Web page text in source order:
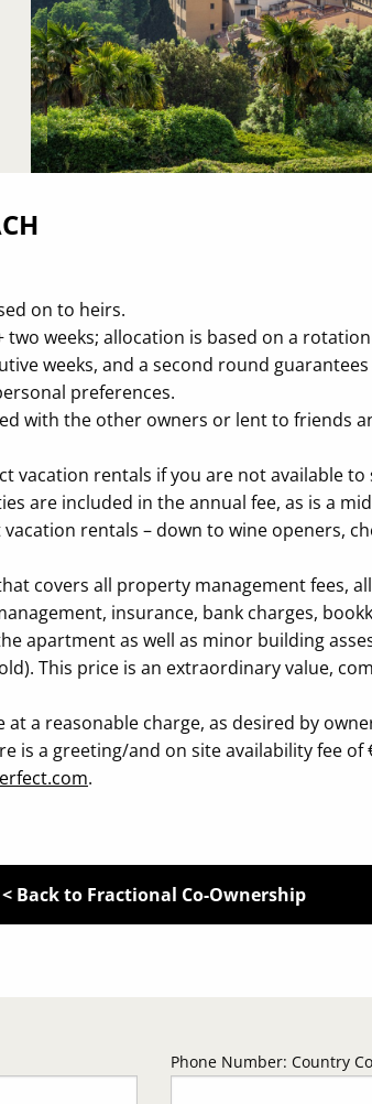
on to heirs.
weeks; allocation is based on a
weeks, and a second round
preferences.
with the other owners or lent to friends
vacation rentals if you are not available to
are included in the annual fee, as is a
rentals – down to wine openers,
covers all property management fees,
insurance, bank charges,
apartment as well as minor building
This price is an extraordinary value,
a reasonable charge, as desired by
is a greeting/and on site availability fee of
.
< Back to Fractional Co-Ownership
Phone Number: Country